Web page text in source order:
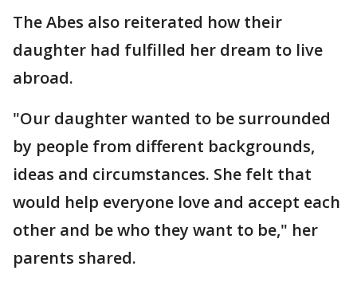
The Abes also reiterated how their
daughter had fulfilled her dream to live
abroad.
"Our daughter wanted to be surrounded
by people from different backgrounds,
ideas and circumstances. She felt that
would help everyone love and accept each
other and be who they want to be," her
parents shared.